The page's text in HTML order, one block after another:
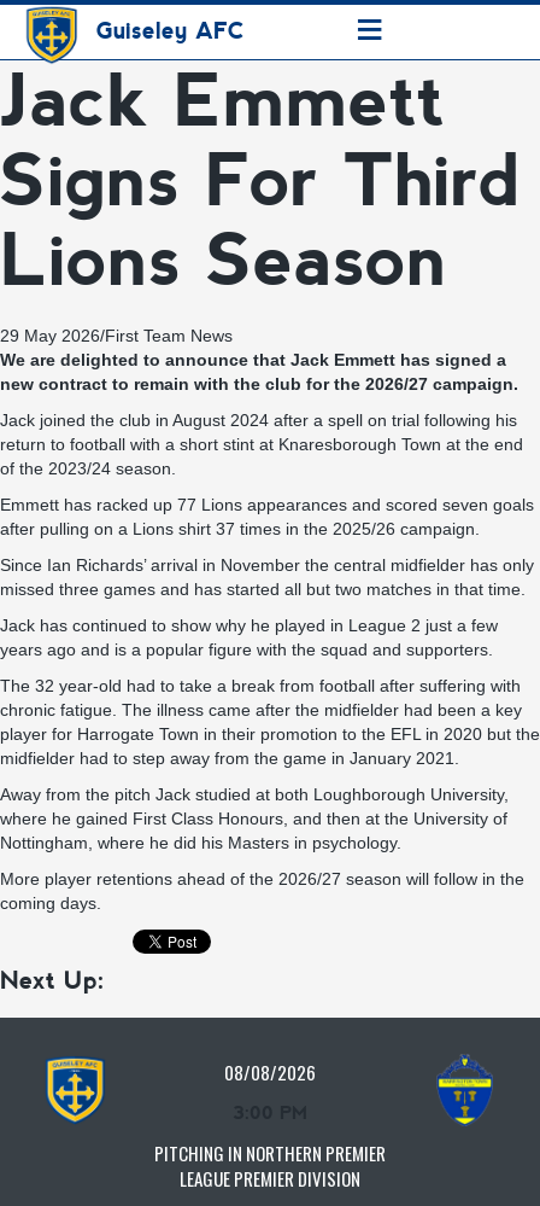
Guiseley AFC ≡
Jack Emmett
Signs For Third
Lions Season
29 May 2026/First Team News
We are delighted to announce that Jack Emmett has signed a
new contract to remain with the club for the 2026/27 campaign.
Jack joined the club in August 2024 after a spell on trial following his
return to football with a short stint at Knaresborough Town at the end
of the 2023/24 season.
Emmett has racked up 77 Lions appearances and scored seven goals
after pulling on a Lions shirt 37 times in the 2025/26 campaign.
Since Ian Richards’ arrival in November the central midfielder has only
missed three games and has started all but two matches in that time.
Jack has continued to show why he played in League 2 just a few
years ago and is a popular figure with the squad and supporters.
The 32 year-old had to take a break from football after suffering with
chronic fatigue. The illness came after the midfielder had been a key
player for Harrogate Town in their promotion to the EFL in 2020 but the
midfielder had to step away from the game in January 2021.
Away from the pitch Jack studied at both Loughborough University,
where he gained First Class Honours, and then at the University of
Nottingham, where he did his Masters in psychology.
More player retentions ahead of the 2026/27 season will follow in the
coming days.
Next Up:
08/08/2026
PITCHING IN NORTHERN PREMIER
LEAGUE PREMIER DIVISION